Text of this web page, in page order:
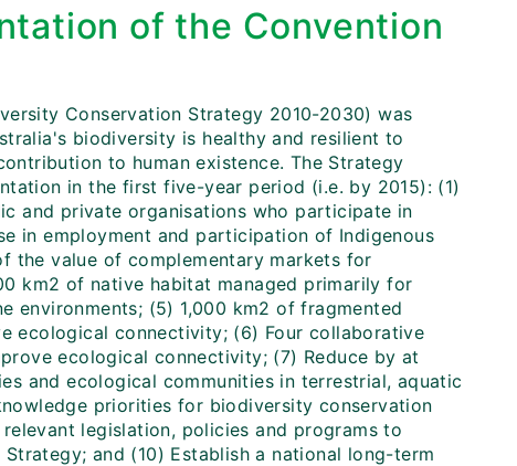
of the Convention
Conservation Strategy 2010-2030) was
biodiversity is healthy and resilient to
to human existence. The Strategy
in the first five-year period (i.e. by 2015): (1)
and private organisations who participate in
in employment and participation of Indigenous
the value of complementary markets for
km2 of native habitat managed primarily for
environments; (5) 1,000 km2 of fragmented
ecological connectivity; (6) Four collaborative
ecological connectivity; (7) Reduce by at
and ecological communities in terrestrial, aquatic
priorities for biodiversity conservation
legislation, policies and programs to
and (10) Establish a national long-term